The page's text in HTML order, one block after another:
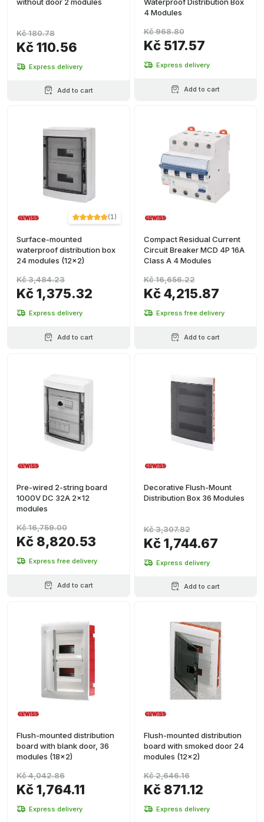
Kč 110.56
Kč 180.78
Express delivery
Add to cart
4 Modules
Kč 517.57
Kč 968.80
Express delivery
Add to cart
(1)
Surface-mounted
waterproof distribution box
24 modules (12x2)
Kč 1,375.32
Kč 3,484.23
Express delivery
Add to cart
Compact Residual Current
Circuit Breaker MCD 4P 16A
Class A 4 Modules
Kč 4,215.87
Kč 16,656.22
Express free delivery
Add to cart
Pre-wired 2-string board
1000V DC 32A 2x12
modules
Kč 8,820.53
Kč 16,759.00
Express free delivery
Add to cart
Decorative Flush-Mount
Distribution Box 36 Modules
Kč 1,744.67
Kč 3,307.82
Express delivery
Add to cart
Flush-mounted distribution
board with blank door, 36
modules (18x2)
Kč 1,764.11
Kč 4,042.86
Express delivery
Flush-mounted distribution
board with smoked door 24
modules (12x2)
Kč 871.12
Kč 2,646.16
Express delivery